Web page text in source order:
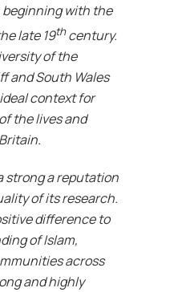
with the
late 19thcentury.
of the
and South Wales
context for
the lives and
strong a reputation
of its research.
difference to
of Islam,
across
and highly